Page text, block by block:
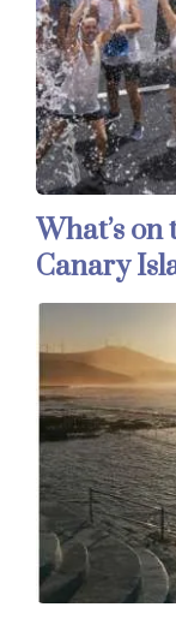
What’s on
Canary